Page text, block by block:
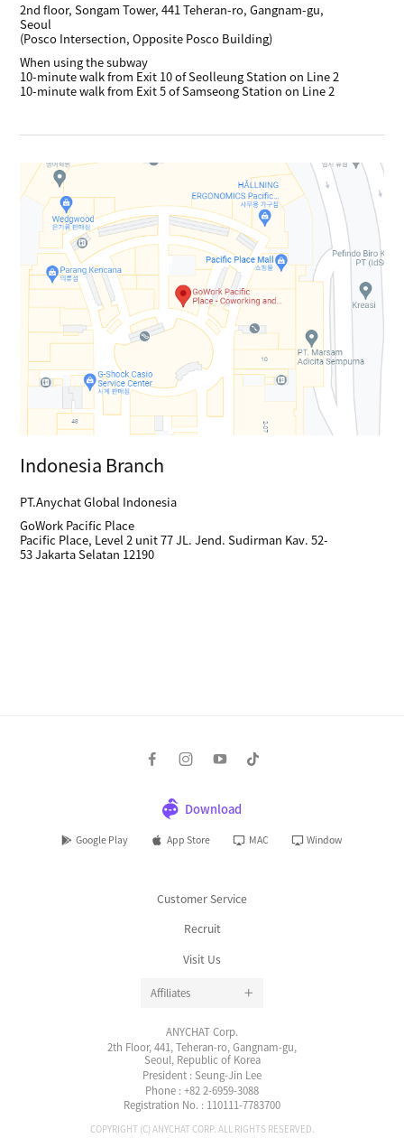
2nd floor, Songam Tower, 441 Teheran-ro, Gangnam-gu,
Seoul
(Posco Intersection, Opposite Posco Building)
When using the subway
10-minute walk from Exit 10 of Seolleung Station on Line 2
10-minute walk from Exit 5 of Samseong Station on Line 2
Indonesia Branch
PT.Anychat Global Indonesia
GoWork Pacific Place
Pacific Place, Level 2 unit 77 JL. Jend. Sudirman Kav. 52-
53 Jakarta Selatan 12190
Customer Service
Recruit
Visit Us
Affiliates
ANYCHAT Corp.
2th Floor, 441, Teheran-ro, Gangnam-gu,
Seoul, Republic of Korea
President : Seung-Jin Lee
Phone : +82 2-6959-3088
Registration No. : 110111-7783700
COPYRIGHT (C) ANYCHAT CORP. ALL RIGHTS RESERVED.